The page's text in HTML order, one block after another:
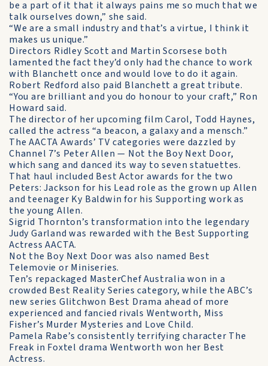
be a part of it that it always pains me so much that we
talk ourselves down,” she said.
“We are a small industry and that’s a virtue, I think it
makes us unique.”
Directors Ridley Scott and Martin Scorsese both
lamented the fact they’d only had the chance to work
with Blanchett once and would love to do it again.
Robert Redford also paid Blanchett a great tribute.
“You are brilliant and you do honour to your craft,” Ron
Howard said.
The director of her upcoming film Carol, Todd Haynes,
called the actress “a beacon, a galaxy and a mensch.”
The AACTA Awards’ TV categories were dazzled by
Channel 7’s Peter Allen — Not the Boy Next Door,
which sang and danced its way to seven statuettes.
That haul included Best Actor awards for the two
Peters: Jackson for his Lead role as the grown up Allen
and teenager Ky Baldwin for his Supporting work as
the young Allen.
Sigrid Thornton’s transformation into the legendary
Judy Garland was rewarded with the Best Supporting
Actress AACTA.
Not the Boy Next Door was also named Best
Telemovie or Miniseries.
Ten’s repackaged MasterChef Australia won in a
crowded Best Reality Series category, while the ABC’s
new series Glitchwon Best Drama ahead of more
experienced and fancied rivals Wentworth, Miss
Fisher’s Murder Mysteries and Love Child.
Pamela Rabe’s consistently terrifying character The
Freak in Foxtel drama Wentworth won her Best
Actress.